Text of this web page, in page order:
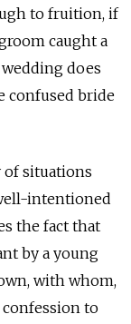
to fruition, if
caught a
does
confused bride
of situations
intentioned
the fact that
by a young
with whom,
confession to